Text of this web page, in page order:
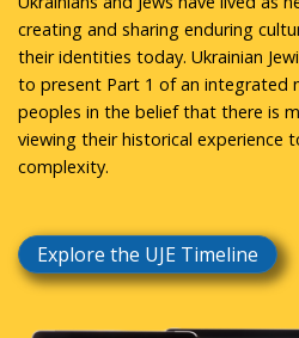
creating and sharing enduring
their identities today. Ukrainian
to present Part 1 of an integrated
peoples in the belief that there is
viewing their historical experience
complexity.
Explore the UJE Timeline